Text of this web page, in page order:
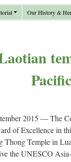
Our History &
2015 — The
of Excellence in
Thong Temple in
the UNESCO